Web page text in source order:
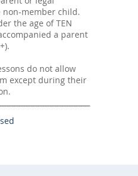
member child.
the age of TEN
a parent
do not allow
except during their